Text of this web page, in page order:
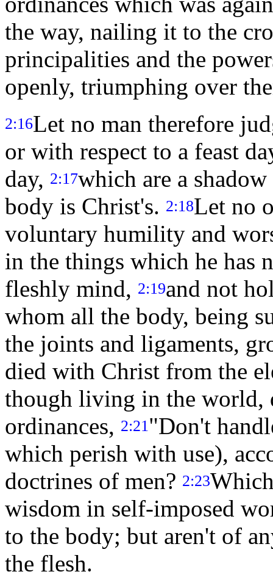
the way, nailing it to the
principalities and the
openly, triumphing over
2:16Let no man therefore
or with respect to a feast
day, 2:17which are a
body is Christ's. 2:18Let no
voluntary humility and
in the things which he has
fleshly mind, 2:19and not
whom all the body, being
the joints and ligaments,
died with Christ from the
though living in the world,
ordinances, 2:21 "Don't
which perish with use),
doctrines of men? 2:23
wisdom in self-imposed
to the body; but aren't of
the flesh.